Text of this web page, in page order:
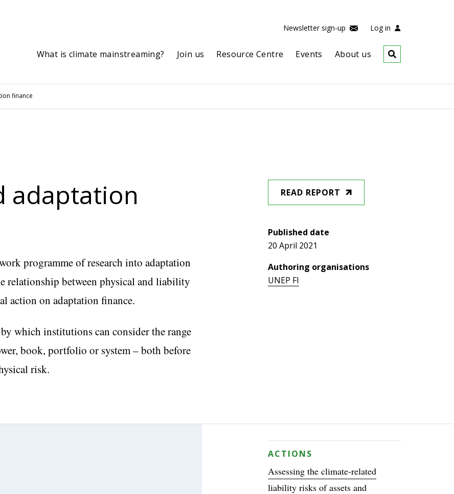
Newsletter sign-up Log in
What is climate mainstreaming? Join us Resource Centre Events About us
finance
adaptation
programme of research into adaptation
relationship between physical and liability
action on adaptation finance.
which institutions can consider the range
book, portfolio or system – both before
risk.
READ REPORT
Published date
20 April 2021
Authoring organisations
UNEP FI
ACTIONS
Assessing the climate-related
liability risks of assets and